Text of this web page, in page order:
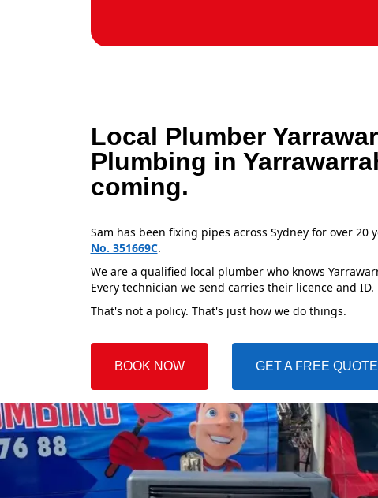
Local Plumber
Plumbing in
coming.
Sam has been fixing pipes across Sydney for over
No. 351669C.
We are a qualified local plumber who knows
Every technician we send carries their licence and ID.
That's not a policy. That's just how we do things.
BOOK NOW GET A FREE QUOTE